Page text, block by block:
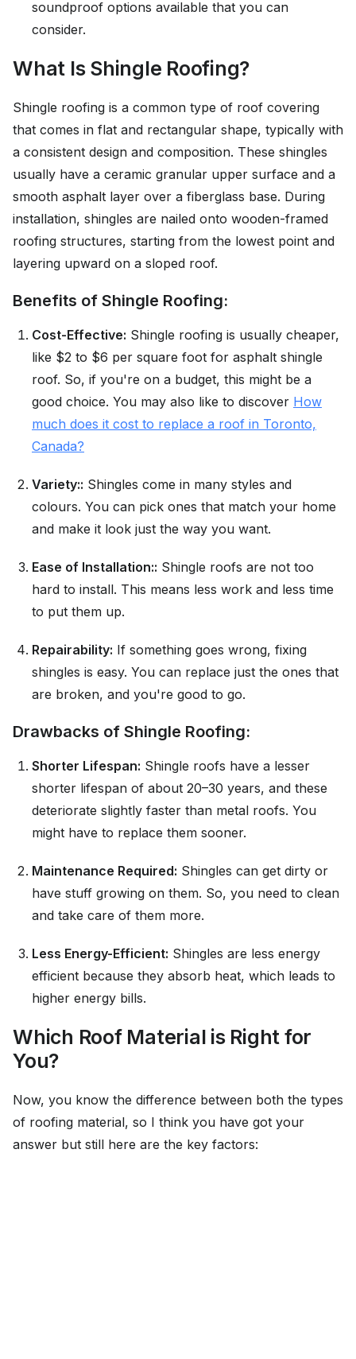
soundproof options available that you can
consider.
What Is Shingle Roofing?
Shingle roofing is a common type of roof covering
that comes in flat and rectangular shape, typically with
a consistent design and composition. These shingles
usually have a ceramic granular upper surface and a
smooth asphalt layer over a fiberglass base. During
installation, shingles are nailed onto wooden-framed
roofing structures, starting from the lowest point and
layering upward on a sloped roof.
Benefits of Shingle Roofing:
Cost-Effective: Shingle roofing is usually cheaper,
like $2 to $6 per square foot for asphalt shingle
roof. So, if you're on a budget, this might be a
good choice. You may also like to discover How
much does it cost to replace a roof in Toronto,
Canada?
Variety:: Shingles come in many styles and
colours. You can pick ones that match your home
and make it look just the way you want.
Ease of Installation:: Shingle roofs are not too
hard to install. This means less work and less time
to put them up.
Repairability: If something goes wrong, fixing
shingles is easy. You can replace just the ones that
are broken, and you're good to go.
Drawbacks of Shingle Roofing:
Shorter Lifespan: Shingle roofs have a lesser
shorter lifespan of about 20–30 years, and these
deteriorate slightly faster than metal roofs. You
might have to replace them sooner.
Maintenance Required: Shingles can get dirty or
have stuff growing on them. So, you need to clean
and take care of them more.
Less Energy-Efficient: Shingles are less energy
efficient because they absorb heat, which leads to
higher energy bills.
Which Roof Material is Right for
You?
Now, you know the difference between both the types
of roofing material, so I think you have got your
answer but still here are the key factors: